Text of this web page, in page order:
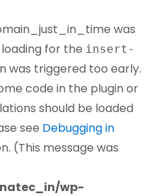
was
for the insert-
was triggered too early.
code in the plugin or
should be loaded
see Debugging in
(This message was
wp-